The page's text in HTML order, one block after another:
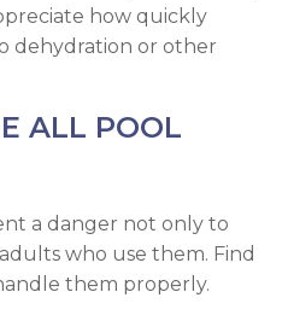
how quickly
dehydration or other
ALL POOL
a danger not only to
who use them. Find
them properly.